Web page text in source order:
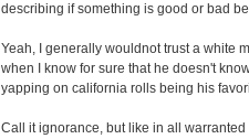
describing if something is good or bad
Yeah, I generally wouldnot trust a white
when I know for sure that he doesn't
yapping on california rolls being his
Call it ignorance, but like in all